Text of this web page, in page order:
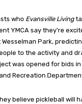
who Evansville Living
YMCA say they’re
Wesselman Park,
to the activity and
was opened for bids
Recreation
believe pickleball will